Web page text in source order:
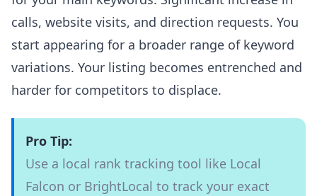
calls, website visits, and direction requests. You
start appearing for a broader range of keyword
variations. Your listing becomes entrenched and
harder for competitors to displace.
Pro Tip:
Use a local rank tracking tool like Local
Falcon or BrightLocal to track your exact